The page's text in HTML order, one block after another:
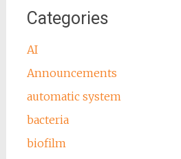
Categories
AI
Announcements
automatic system
bacteria
biofilm